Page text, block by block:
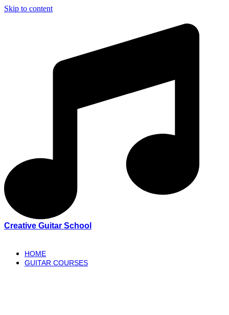
Skip to content
Creative Guitar School
HOME
GUITAR COURSES